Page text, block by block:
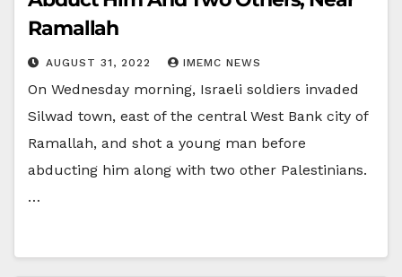
Ramallah
AUGUST 31, 2022 IMEMC NEWS
On Wednesday morning, Israeli soldiers invaded
Silwad town, east of the central West Bank city of
Ramallah, and shot a young man before
abducting him along with two other Palestinians.
…